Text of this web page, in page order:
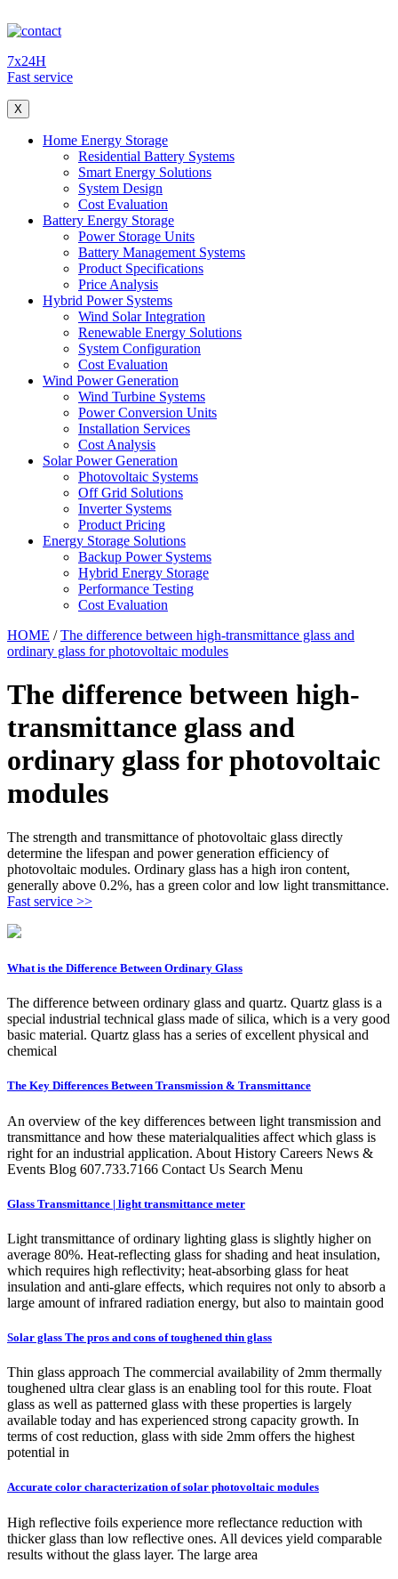
7x24H
Fast service
X
Home Energy Storage
Residential Battery Systems
Smart Energy Solutions
System Design
Cost Evaluation
Battery Energy Storage
Power Storage Units
Battery Management Systems
Product Specifications
Price Analysis
Hybrid Power Systems
Wind Solar Integration
Renewable Energy Solutions
System Configuration
Cost Evaluation
Wind Power Generation
Wind Turbine Systems
Power Conversion Units
Installation Services
Cost Analysis
Solar Power Generation
Photovoltaic Systems
Off Grid Solutions
Inverter Systems
Product Pricing
Energy Storage Solutions
Backup Power Systems
Hybrid Energy Storage
Performance Testing
Cost Evaluation
HOME /The difference between high-transmittance glass and
ordinary glass for photovoltaic modules
The difference between high-
transmittance glass and
ordinary glass for photovoltaic
modules
The strength and transmittance of photovoltaic glass directly
determine the lifespan and power generation efficiency of
photovoltaic modules. Ordinary glass has a high iron content,
generally above 0.2%, has a green color and low light transmittance.
Fast service >>
What is the Difference Between Ordinary Glass
The difference between ordinary glass and quartz. Quartz glass is a
special industrial technical glass made of silica, which is a very good
basic material. Quartz glass has a series of excellent physical and
chemical
The Key Differences Between Transmission & Transmittance
An overview of the key differences between light transmission and
transmittance and how these materialqualities affect which glass is
right for an industrial application. About History Careers News &
Events Blog 607.733.7166 Contact Us Search Menu
Glass Transmittance | light transmittance meter
Light transmittance of ordinary lighting glass is slightly higher on
average 80%. Heat-reflecting glass for shading and heat insulation,
which requires high reflectivity; heat-absorbing glass for heat
insulation and anti-glare effects, which requires not only to absorb a
large amount of infrared radiation energy, but also to maintain good
Solar glass The pros and cons of toughened thin glass
Thin glass approach The commercial availability of 2mm thermally
toughened ultra clear glass is an enabling tool for this route. Float
glass as well as patterned glass with these properties is largely
available today and has experienced strong capacity growth. In
terms of cost reduction, glass with side 2mm offers the highest
potential in
Accurate color characterization of solar photovoltaic modules
High reflective foils experience more reflectance reduction with
thicker glass than low reflective ones. All devices yield comparable
results without the glass layer. The large area